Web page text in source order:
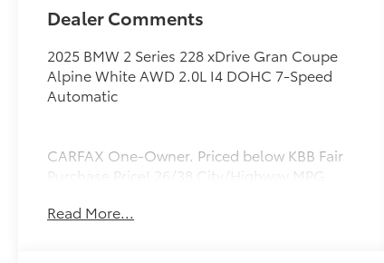
Dealer Comments
2025 BMW 2 Series 228 xDrive Gran Coupe
Alpine White AWD 2.0L I4 DOHC 7-Speed
Automatic
CARFAX One-Owner. Priced below KBB Fair
Purchase Price! 26/38 City/Highway MPG
Read More...